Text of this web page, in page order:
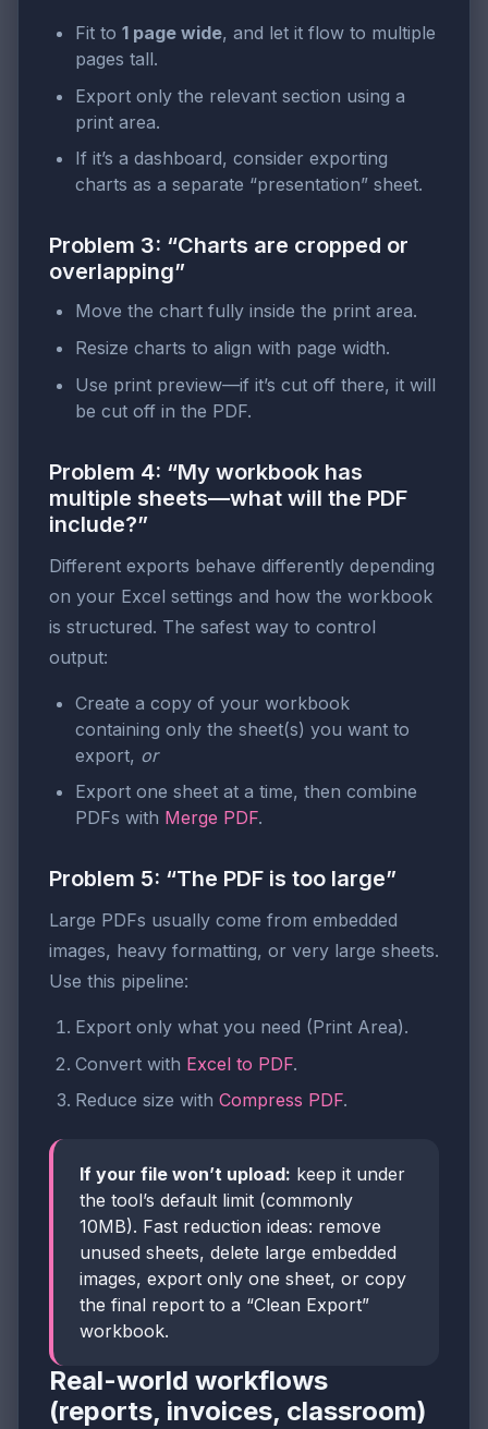
Fit to 1 page wide, and let it flow to multiple
pages tall.
Export only the relevant section using a
print area.
If it’s a dashboard, consider exporting
charts as a separate “presentation” sheet.
Problem 3: “Charts are cropped or
overlapping”
Move the chart fully inside the print area.
Resize charts to align with page width.
Use print preview—if it’s cut off there, it will
be cut off in the PDF.
Problem 4: “My workbook has
multiple sheets—what will the PDF
include?”
Different exports behave differently depending
on your Excel settings and how the workbook
is structured. The safest way to control
output:
Create a copy of your workbook
containing only the sheet(s) you want to
export, or
Export one sheet at a time, then combine
PDFs with Merge PDF.
Problem 5: “The PDF is too large”
Large PDFs usually come from embedded
images, heavy formatting, or very large sheets.
Use this pipeline:
Export only what you need (Print Area).
Convert with Excel to PDF.
Reduce size with Compress PDF.
If your file won’t upload: keep it under
the tool’s default limit (commonly
10MB). Fast reduction ideas: remove
unused sheets, delete large embedded
images, export only one sheet, or copy
the final report to a “Clean Export”
workbook.
Real-world workflows
(reports, invoices, classroom)